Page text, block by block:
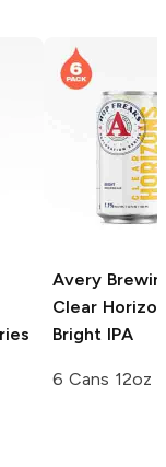
Avery
Clear
Bright IPA
6 Cans 12oz